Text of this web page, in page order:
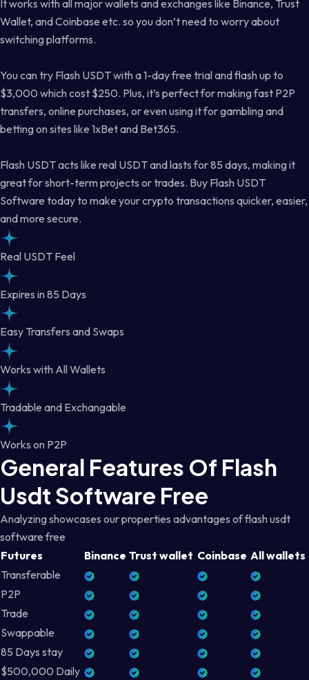
It works with all major wallets and exchanges like Binance, Trust
Wallet, and Coinbase etc. so you don’t need to worry about
switching platforms.
You can try Flash USDT with a 1-day free trial and flash up to
$3,000 which cost $250. Plus, it’s perfect for making fast P2P
transfers, online purchases, or even using it for gambling and
betting on sites like 1xBet and Bet365.
Flash USDT acts like real USDT and lasts for 85 days, making it
great for short-term projects or trades. Buy Flash USDT
Software today to make your crypto transactions quicker, easier,
and more secure.
Real USDT Feel
Expires in 85 Days
Easy Transfers and Swaps
Works with All Wallets
Tradable and Exchangable
Works on P2P
General Features Of Flash
Usdt Software Free
Analyzing showcases our properties advantages of flash usdt
software free
Futures
Binance Trust wallet Coinbase All wallets
Transferable
P2P
Trade
Swappable
85 Days stay
$500,000 Daily